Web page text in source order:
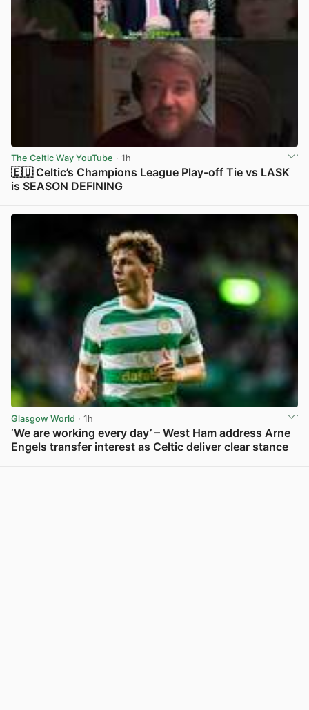
The Celtic Way YouTube · 1h
🇪🇺 Celtic’s Champions League Play-off Tie vs LASK
is SEASON DEFINING
Glasgow World · 1h
‘We are working every day’ – West Ham address Arne
Engels transfer interest as Celtic deliver clear stance